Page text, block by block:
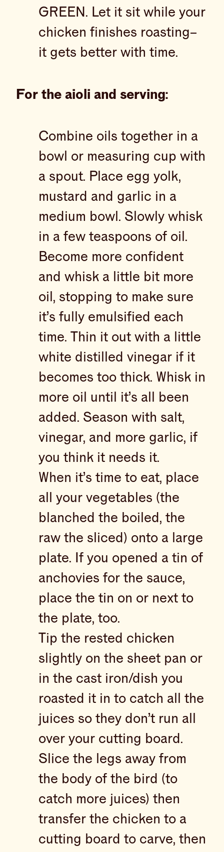
GREEN. Let it sit while your
chicken finishes roasting–
it gets better with time.
For the aioli and serving:
Combine oils together in a
bowl or measuring cup with
a spout. Place egg yolk,
mustard and garlic in a
medium bowl. Slowly whisk
in a few teaspoons of oil.
Become more confident
and whisk a little bit more
oil, stopping to make sure
it’s fully emulsified each
time. Thin it out with a little
white distilled vinegar if it
becomes too thick. Whisk in
more oil until it’s all been
added. Season with salt,
vinegar, and more garlic, if
you think it needs it.
When it’s time to eat, place
all your vegetables (the
blanched the boiled, the
raw the sliced) onto a large
plate. If you opened a tin of
anchovies for the sauce,
place the tin on or next to
the plate, too.
Tip the rested chicken
slightly on the sheet pan or
in the cast iron/dish you
roasted it in to catch all the
juices so they don’t run all
over your cutting board.
Slice the legs away from
the body of the bird (to
catch more juices) then
transfer the chicken to a
cutting board to carve, then